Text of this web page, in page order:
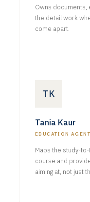
Owns documents,
the detail work
come apart.
TK
Tania Kaur
EDUCATION AGENT
Maps the study-
course and
aiming at, not just